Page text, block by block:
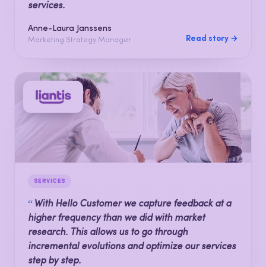
services.
Anne-Laura Janssens
Marketing Strategy Manager Read story →
SERVICES
“ With Hello Customer we capture feedback at a
higher frequency than we did with market
research. This allows us to go through
incremental evolutions and optimize our services
step by step.